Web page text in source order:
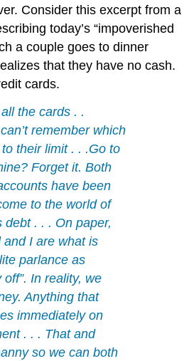
Consider this excerpt from a
today’s “impoverished
a couple goes to dinner
that they have no cash.
cards.
the cards . .
remember which
their limit . . .Go to
Forget it. Both
have been
to the world of
debt . . . On paper,
and I are what is
parlance as
off”. In reality, we
Anything that
immediately on
. . . That and
so we can both